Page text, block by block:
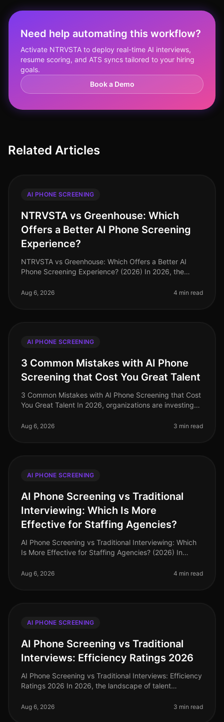
Need help automating this workflow?
Activate NTRVSTA to deploy real-time AI interviews,
resume scoring, and ATS syncs tailored to your hiring
goals.
Book a Demo
Related Articles
AI PHONE SCREENING
NTRVSTA vs Greenhouse: Which
Offers a Better AI Phone Screening
Experience?
NTRVSTA vs Greenhouse: Which Offers a Better AI
Phone Screening Experience? (2026) In 2026, the
significantly, with companies increasing
Aug 6, 2026 4 min read
AI PHONE SCREENING
3 Common Mistakes with AI Phone
Screening that Cost You Great Talent
3 Common Mistakes with AI Phone Screening that Cost
You Great Talent In 2026, organizations are investing
the mark. A stagg
Aug 6, 2026 3 min read
AI PHONE SCREENING
AI Phone Screening vs Traditional
Interviewing: Which Is More
Effective for Staffing Agencies?
AI Phone Screening vs Traditional Interviewing: Which
Is More Effective for Staffing Agencies? (2026) In
recruitment landscape wher
Aug 6, 2026 4 min read
AI PHONE SCREENING
AI Phone Screening vs Traditional
Interviews: Efficiency Ratings 2026
AI Phone Screening vs Traditional Interviews: Efficiency
Ratings 2026 In 2026, the landscape of talent
adoption of AI phone
Aug 6, 2026 3 min read